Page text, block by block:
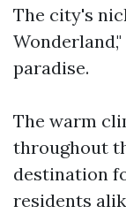
The city's
paradise.
The warm
throughout
destination
residents